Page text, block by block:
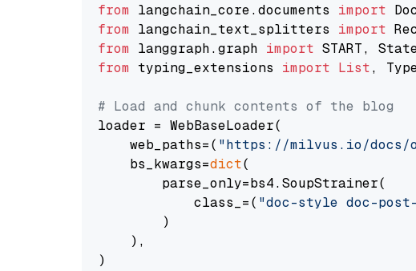
from langchain_core.documents import
from langchain_text_splitters import
from langgraph.graph import
from typing_extensions import List,
# Load and chunk contents of the blog
loader = WebBaseLoader(
    web_paths=(
"https://milvus.io/docs/
    bs_kwargs=
dict(
        parse_only=bs4.SoupStrainer(
            class_=(
"doc-style doc-
        )
    ),
)